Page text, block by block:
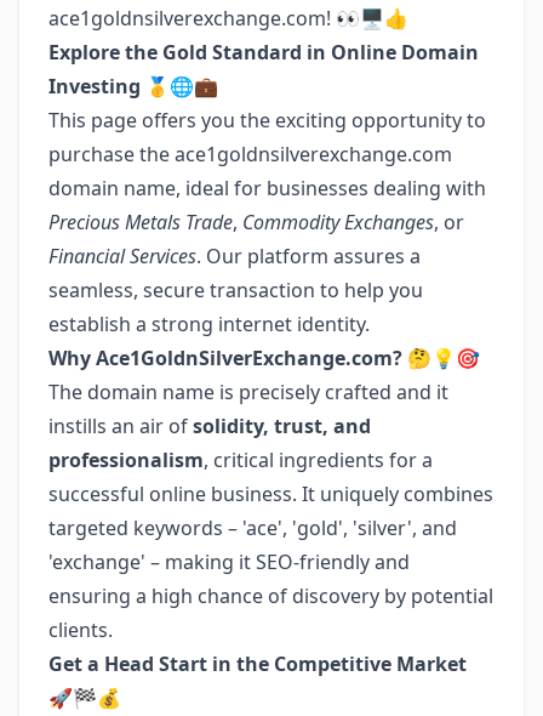
ace1goldnsilverexchange.com! 👀🖥👍
Explore the Gold Standard in Online Domain
Investing 🥇🌐💼
This page offers you the exciting opportunity to
purchase the ace1goldnsilverexchange.com
domain name, ideal for businesses dealing with
Precious Metals Trade, Commodity Exchanges, or
Financial Services. Our platform assures a
seamless, secure transaction to help you
establish a strong internet identity.
Why Ace1GoldnSilverExchange.com? 🤔💡🎯
The domain name is precisely crafted and it
instills an air ofsolidity, trust, and
professionalism, critical ingredients for a
successful online business. It uniquely combines
targeted keywords – 'ace', 'gold', 'silver', and
'exchange' – making it SEO-friendly and
ensuring a high chance of discovery by potential
clients.
Get a Head Start in the Competitive Market
🚀🏁💰